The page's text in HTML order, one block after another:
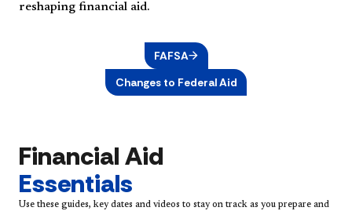
reshaping financial aid.
FAFSA
Changes to Federal Aid
Financial Aid
Essentials
Use these guides, key dates and videos to stay on track as you prepare and